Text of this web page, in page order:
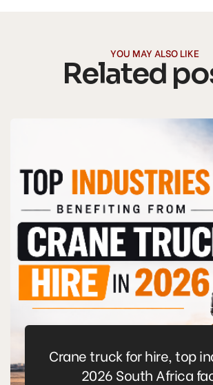
YOU MAY ALSO LIKE
Related
Crane truck for hire, top
2026 South Africa